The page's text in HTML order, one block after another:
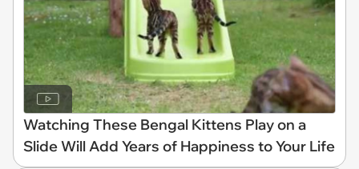
Watching These Bengal Kittens Play on a
Slide Will Add Years of Happiness to Your Life